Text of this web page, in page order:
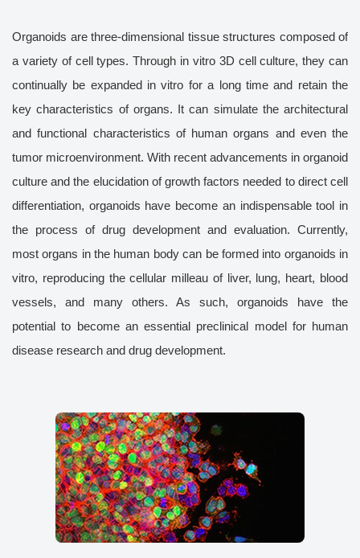
Organoids are three-dimensional tissue structures composed of
a variety of cell types. Through in vitro 3D cell culture, they can
continually be expanded in vitro for a long time and retain the
key characteristics of organs. It can simulate the architectural
and functional characteristics of human organs and even the
tumor microenvironment. With recent advancements in organoid
culture and the elucidation of growth factors needed to direct cell
differentiation, organoids have become an indispensable tool in
the process of drug development and evaluation. Currently,
most organs in the human body can be formed into organoids in
vitro, reproducing the cellular milleau of liver, lung, heart, blood
vessels, and many others. As such, organoids have the
potential to become an essential preclinical model for human
disease research and drug development.